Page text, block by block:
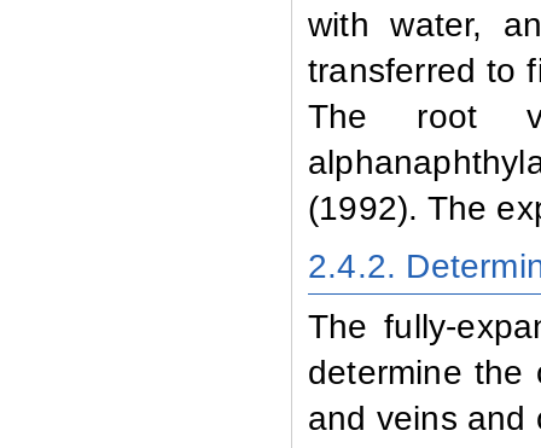
with water,
transferred to
The root
(1992). The
2.4.2.
The fully-
determine the
and veins and